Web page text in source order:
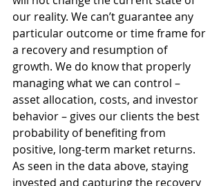
our reality. We can’t guarantee any
particular outcome or time frame for
a recovery and resumption of
growth. We do know that properly
managing what we can control –
asset allocation, costs, and investor
behavior – gives our clients the best
probability of benefiting from
positive, long-term market returns.
As seen in the data above, staying
invested and capturing the recovery